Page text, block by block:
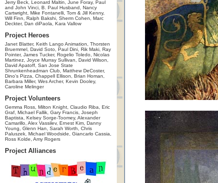
Jerry Beck, Leonard Maltin, June Foray, Paul
and John Vinci, B. Paul Husband, Nancy
Cartwright, Mike Fontanelli, Tom & Jill Kenny,
Will Finn, Ralph Bakshi, Sherm Cohen, Marc
Deckter, Dan diPaola, Kara Vallow
Project Heroes
Janet Blatter, Keith Lango Animation, Thorsten
Bruemmel, David Soto, Paul Dini, Rik Maki, Ray
Pointer, James Tucker, Rogelio Toledo, Nicolas
Martinez, Joyce Murray Sullivan, David Wilson,
David Apatoff, San Jose State
Shrunkenheadman Club, Matthew DeCoster,
Dino's Pizza, Chappell Ellison, Brian Homan,
Barbara Miller, Wes Archer, Kevin Dooley,
Caroline Melinger
Project Volunteers
Gemma Ross, Milton Knight, Claudio Riba, Eric
Graf, Michael Fallik, Gary Francis, Joseph
Baptista, Kelsey Sorge-Toomey, Alexander
Camarillo, Alex Vassilev, Ernest Kim, Danny
Young, Glenn Han, Sarah Worth, Chris
Paluszek, Michael Woodside, Giancarlo Cassia,
Ross Kolde, Amy Rogers
Project Alliances